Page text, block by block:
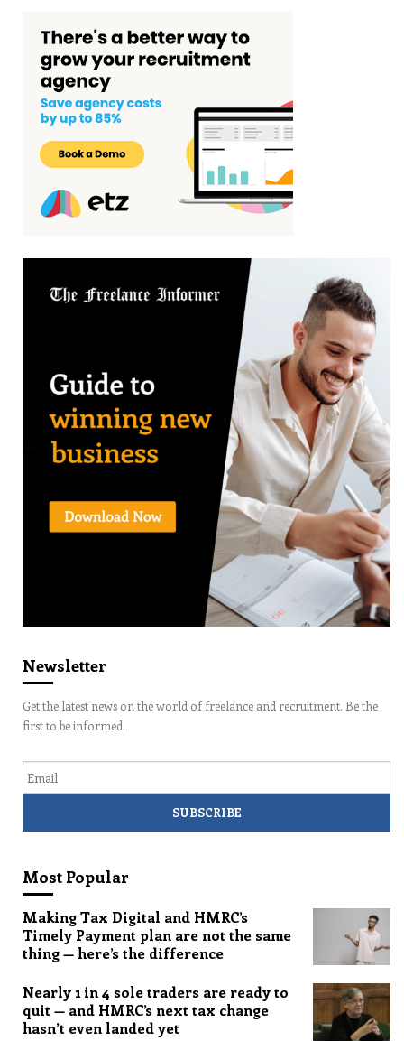
Newsletter
Get the latest news on the world of freelance and recruitment. Be the
first to be informed.
Most Popular
Making Tax Digital and HMRC’s
Timely Payment plan are not the same
thing — here’s the difference
Nearly 1 in 4 sole traders are ready to
quit — and HMRC’s next tax change
hasn’t even landed yet